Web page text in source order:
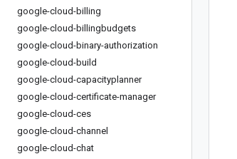
google-cloud-billing
google-cloud-billingbudgets
google-cloud-binary-authorization
google-cloud-build
google-cloud-capacityplanner
google-cloud-certificate-manager
google-cloud-ces
google-cloud-channel
google-cloud-chat